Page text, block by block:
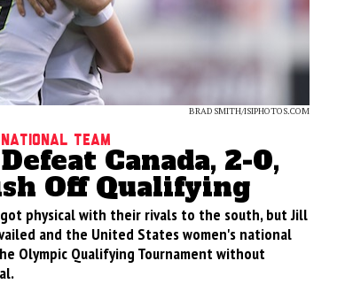
BRAD SMITH/ISIPHOTOS.COM
National Team
Canada, 2-0,
Off Qualifying
got physical with their rivals to the south, but Jill
and the United States women's national
Olympic Qualifying Tournament without